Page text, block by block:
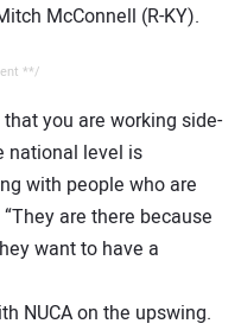
McConnell (R-KY).
**/
you are working side-
national level is
with people who are
are there because
want to have a
NUCA on the upswing.